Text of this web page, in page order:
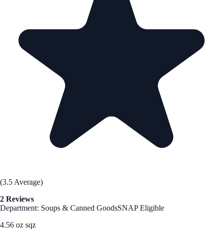
(3.5 Average)
2 Reviews
Department: Soups & Canned GoodsSNAP Eligible
4.56 oz sqz